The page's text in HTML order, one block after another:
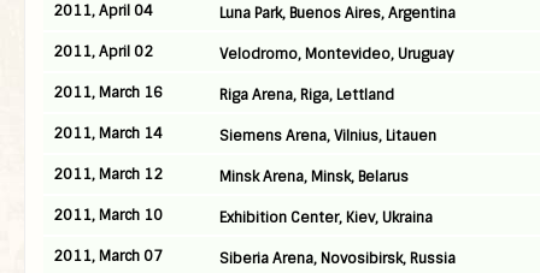
2011, April 04
Luna Park, Buenos Aires, Argentina
2011, April 02
Velodromo, Montevideo, Uruguay
2011, March 16
Riga Arena, Riga, Lettland
2011, March 14
Siemens Arena, Vilnius, Litauen
2011, March 12
Minsk Arena, Minsk, Belarus
2011, March 10
Exhibition Center, Kiev, Ukraina
2011, March 07
Siberia Arena, Novosibirsk, Russia